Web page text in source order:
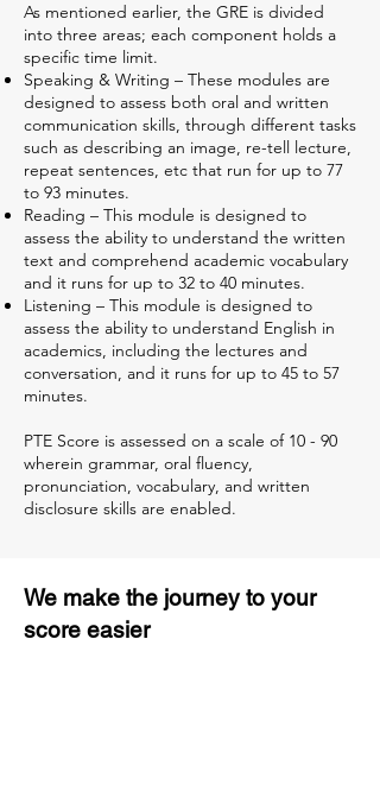
As mentioned earlier, the GRE is divided
into three areas; each component holds a
specific time limit.
Speaking & Writing – These modules are
designed to assess both oral and written
communication skills, through different tasks
such as describing an image, re-tell lecture,
repeat sentences, etc that run for up to 77
to 93 minutes.
Reading – This module is designed to
assess the ability to understand the written
text and comprehend academic vocabulary
and it runs for up to 32 to 40 minutes.
Listening – This module is designed to
assess the ability to understand English in
academics, including the lectures and
conversation, and it runs for up to 45 to 57
minutes.
PTE Score is assessed on a scale of 10 - 90
wherein grammar, oral fluency,
pronunciation, vocabulary, and written
disclosure skills are enabled.
We make the journey to your
score easier